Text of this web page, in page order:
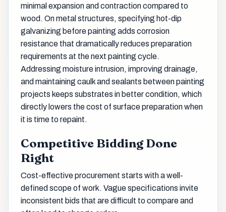
minimal expansion and contraction compared to
wood. On metal structures, specifying hot-dip
galvanizing before painting adds corrosion
resistance that dramatically reduces preparation
requirements at the next painting cycle.
Addressing moisture intrusion, improving drainage,
and maintaining caulk and sealants between painting
projects keeps substrates in better condition, which
directly lowers the cost of surface preparation when
it is time to repaint.
Competitive Bidding Done
Right
Cost-effective procurement starts with a well-
defined scope of work. Vague specifications invite
inconsistent bids that are difficult to compare and